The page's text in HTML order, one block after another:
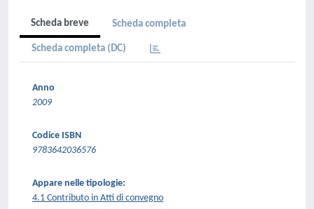
Scheda breve Scheda completa
Scheda completa (DC)
Anno
2009
Codice ISBN
9783642036576
Appare nelle tipologie:
4.1 Contributo in Atti di convegno